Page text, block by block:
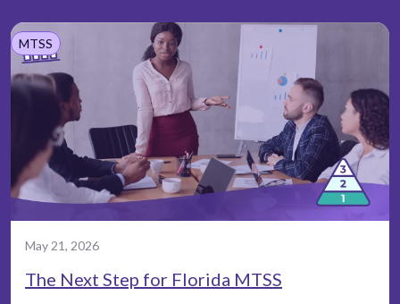
MTSS
May 21, 2026
The Next Step for Florida MTSS